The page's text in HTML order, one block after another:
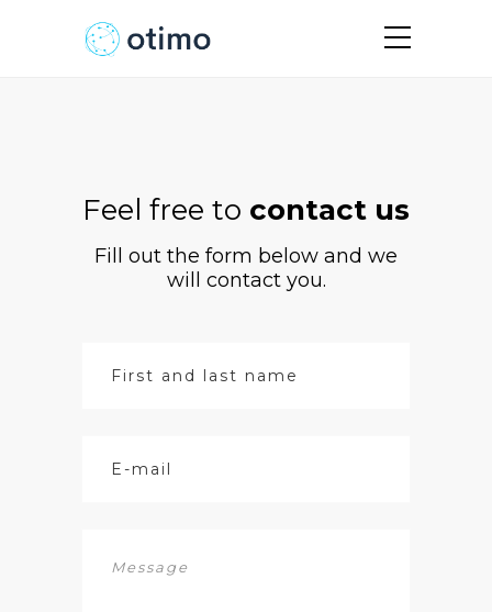
Feel free to contact us
Fill out the form below and we
will contact you.